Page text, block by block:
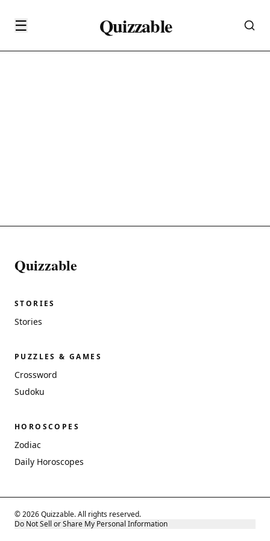
☰ Quizzable
Quizzable
STORIES
Stories
PUZZLES & GAMES
Crossword
Sudoku
HOROSCOPES
Zodiac
Daily Horoscopes
© 2026 Quizzable. All rights reserved.
Do Not Sell or Share My Personal Information